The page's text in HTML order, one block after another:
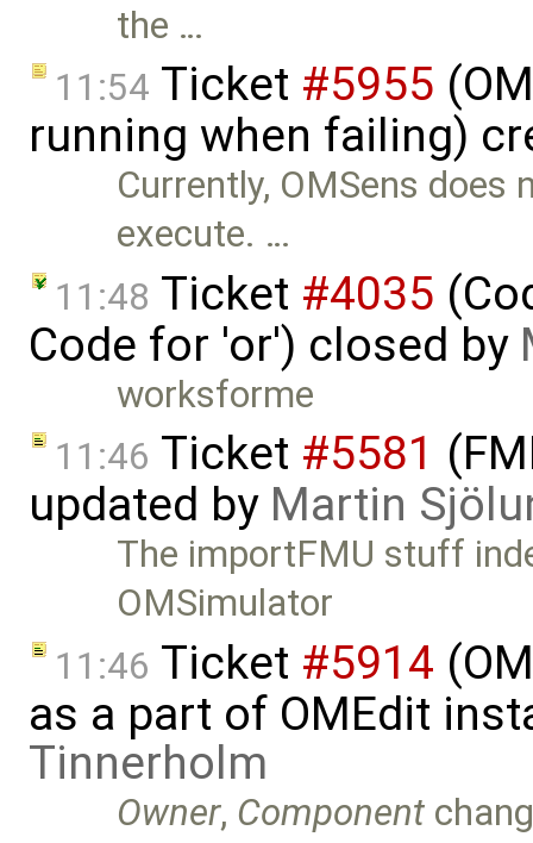
the …
11:54 Ticket #5955
running when failing)
Currently, OMSens
execute. …
11:48 Ticket #4035
Code for 'or') closed by
worksforme
11:46 Ticket #5581
updated by Martin
The importFMU stuff
OMSimulator
11:46 Ticket #5914
as a part of OMEdit
Tinnerholm
Owner, Component